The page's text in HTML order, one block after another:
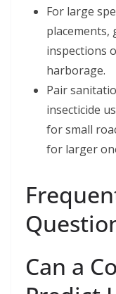
For large
placements,
inspections
harborage.
Pair
insecticide
for small
for larger
Can a